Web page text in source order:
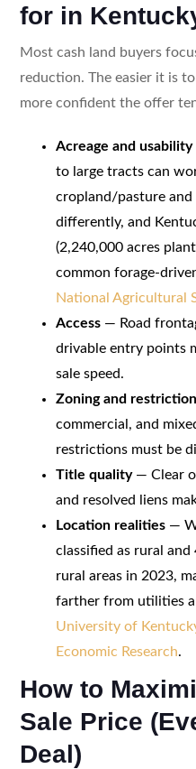
for in
Most cash land buyers
reduction. The easier it is
more confident the offer
Acreage and usability
to large tracts can
cropland/pasture and
differently, and
(2,240,000 acres
common forage-
National Agricultural
Access— Road
drivable entry points
sale speed.
Zoning and
commercial, and
restrictions must be
Title quality— Clear
and resolved liens
Location realities—
classified as rural
rural areas in 2023,
farther from utilities
University of
Economic Research.
How to
Sale Price
Deal)